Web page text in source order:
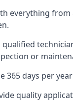
everything
or
365 days per
quality